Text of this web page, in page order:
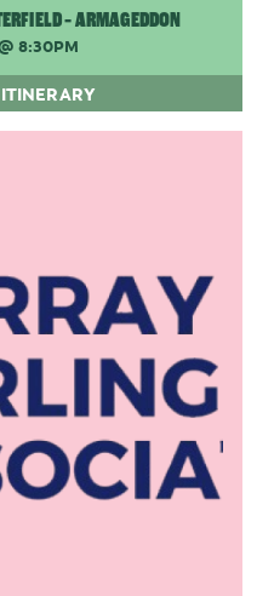
- ARMAGEDDON
8:30PM